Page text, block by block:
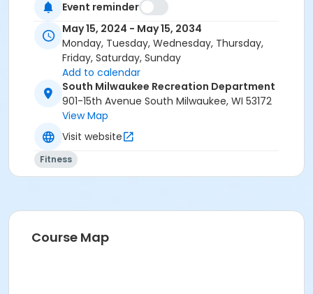
Event reminder
May 15, 2024 - May 15, 2034
Monday, Tuesday, Wednesday, Thursday,
Friday, Saturday, Sunday
Add to calendar
South Milwaukee Recreation Department
901-15th Avenue South Milwaukee, WI 53172
View Map
Visit website
Fitness
Course Map